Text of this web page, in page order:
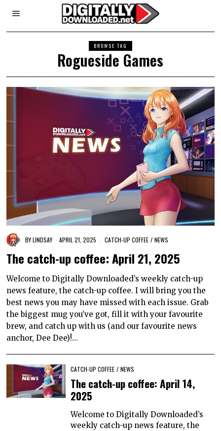
BROWSE TAG
Rogueside Games
BYLINDSAY APRIL 21, 2025 CATCH-UP COFFEE / NEWS
The catch-up coffee: April 21, 2025
Welcome to Digitally Downloaded’s weekly catch-up
news feature, the catch-up coffee. I will bring you the
best news you may have missed with each issue. Grab
the biggest mug you’ve got, fill it with your favourite
brew, and catch up with us (and our favourite news
anchor, Dee Dee)!…
CATCH-UP COFFEE / NEWS
The catch-up coffee: April 14,
2025
Welcome to Digitally Downloaded’s
weekly catch-up news feature, the